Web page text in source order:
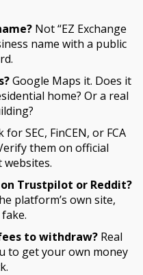
Not “EZ Exchange
name with a public
Google Maps it. Does it
home? Or a real
SEC, FinCEN, or FCA
them on official
Trustpilot or Reddit?
platform’s own site,
to withdraw?Real
to get your own money